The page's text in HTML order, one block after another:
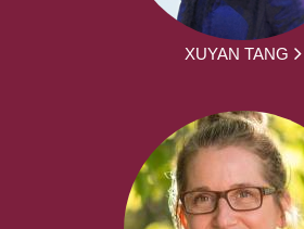
XUYAN TANG